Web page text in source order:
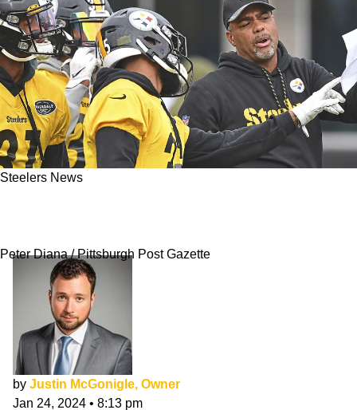
Steelers News
Peter Diana / Pittsburgh Post Gazette
by Justin McGonigle, Owner
Jan 24, 2024 • 8:13 pm